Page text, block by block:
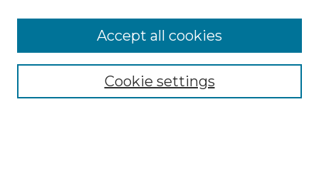
NRJ Website Home
Mastheads
Cookie settings
Accept all cookies